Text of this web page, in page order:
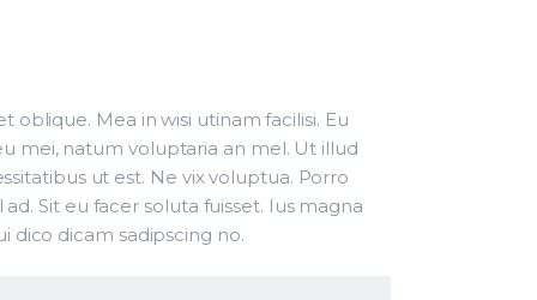
oblique. Mea in wisi utinam facilisi. Eu
mei, natum voluptaria an mel. Ut illud
ut est. Ne vix voluptua. Porro
Sit eu facer soluta fuisset. Ius magna
dico dicam sadipscing no.